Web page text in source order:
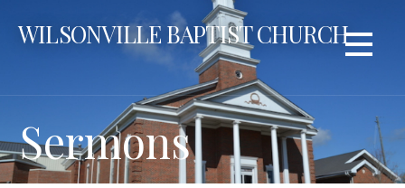
WILSONVILLE BAPTIST CHURCH
Sermons